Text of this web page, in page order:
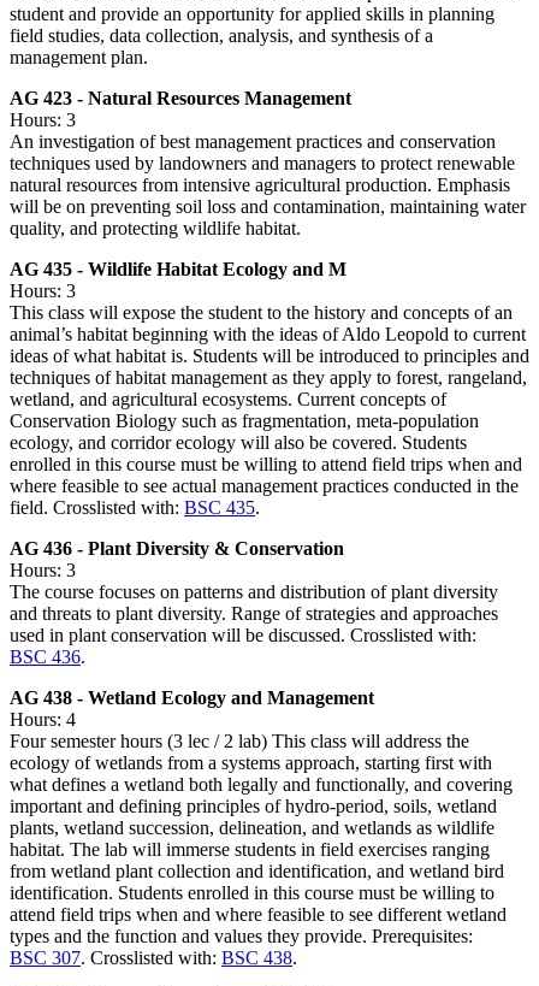
student and provide an opportunity for applied skills in planning
field studies, data collection, analysis, and synthesis of a
management plan.
AG 423 - Natural Resources Management
Hours: 3
An investigation of best management practices and conservation
techniques used by landowners and managers to protect renewable
natural resources from intensive agricultural production. Emphasis
will be on preventing soil loss and contamination, maintaining water
quality, and protecting wildlife habitat.
AG 435 - Wildlife Habitat Ecology and M
Hours: 3
This class will expose the student to the history and concepts of an
animal’s habitat beginning with the ideas of Aldo Leopold to current
ideas of what habitat is. Students will be introduced to principles and
techniques of habitat management as they apply to forest, rangeland,
wetland, and agricultural ecosystems. Current concepts of
Conservation Biology such as fragmentation, meta-population
ecology, and corridor ecology will also be covered. Students
enrolled in this course must be willing to attend field trips when and
where feasible to see actual management practices conducted in the
field. Crosslisted with: BSC 435.
AG 436 - Plant Diversity & Conservation
Hours: 3
The course focuses on patterns and distribution of plant diversity
and threats to plant diversity. Range of strategies and approaches
used in plant conservation will be discussed. Crosslisted with:
BSC 436.
AG 438 - Wetland Ecology and Management
Hours: 4
Four semester hours (3 lec / 2 lab) This class will address the
ecology of wetlands from a systems approach, starting first with
what defines a wetland both legally and functionally, and covering
important and defining principles of hydro-period, soils, wetland
plants, wetland succession, delineation, and wetlands as wildlife
habitat. The lab will immerse students in field exercises ranging
from wetland plant collection and identification, and wetland bird
identification. Students enrolled in this course must be willing to
attend field trips when and where feasible to see different wetland
types and the function and values they provide. Prerequisites:
BSC 307. Crosslisted with: BSC 438.